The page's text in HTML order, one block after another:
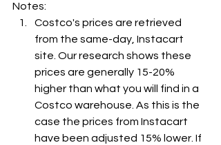
Notes:
Costco's prices are retrieved
from the same-day, Instacart
site. Our research shows these
prices are generally 15-20%
higher than what you will find in a
Costco warehouse. As this is the
case the prices from Instacart
have been adjusted 15% lower. If